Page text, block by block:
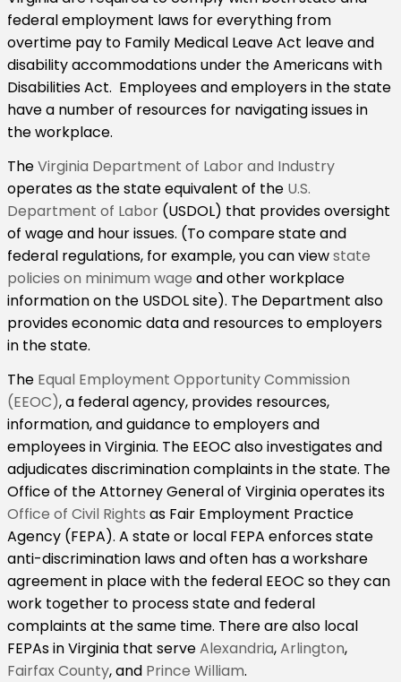
federal employment laws for everything from
overtime pay to Family Medical Leave Act leave and
disability accommodations under the Americans with
Disabilities Act. Employees and employers in the state
have a number of resources for navigating issues in
the workplace.
TheVirginia Department of Labor and Industry
operates as the state equivalent of the U.S.
Department of Labor (USDOL) that provides oversight
of wage and hour issues. (To compare state and
federal regulations, for example, you can viewstate
policies on minimum wage and other workplace
information on the USDOL site). The Department also
provides economic data and resources to employers
in the state.
The Equal Employment Opportunity Commission
(EEOC), a federal agency, provides resources,
information, and guidance to employers and
employees in Virginia. The EEOC also investigates and
adjudicates discrimination complaints in the state. The
Office of the Attorney General of Virginia operates its
Office of Civil Rights as Fair Employment Practice
Agency (FEPA). A state or local FEPA enforces state
anti-discrimination laws and often has a workshare
agreement in place with the federal EEOC so they can
work together to process state and federal
complaints at the same time. There are also local
FEPAs in Virginia that serveAlexandria,Arlington,
Fairfax County, and Prince William.